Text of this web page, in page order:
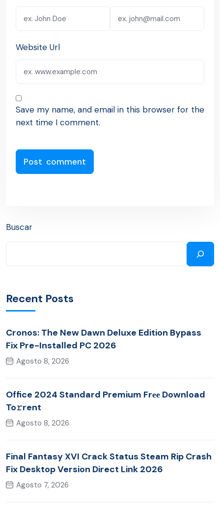
Website Url
Save my name, and email in this browser for the
next time I comment.
Buscar
Recent Posts
Cronos: The New Dawn Deluxe Edition Bypass
Fix Pre-Installed PC 2026
Agosto 8, 2026
Office 2024 Standard Premium Frее Download
To𝚛rent
Agosto 8, 2026
Final Fantasy XVI Crack Status Steam Rip Crash
Fix Desktop Version Direct Link 2026
Agosto 7, 2026